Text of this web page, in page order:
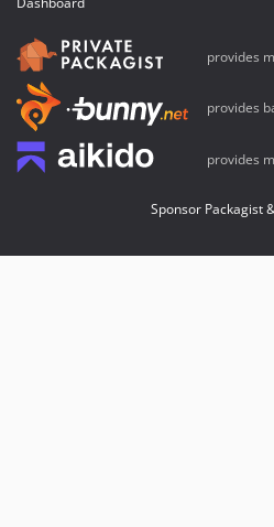
provides
provides
provides
Sponsor Packagist